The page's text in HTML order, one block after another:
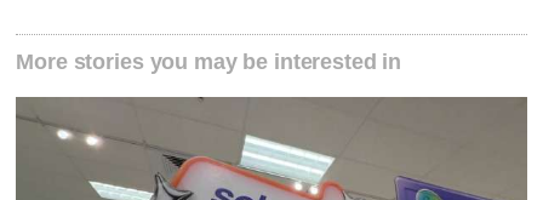
More stories you may be interested in